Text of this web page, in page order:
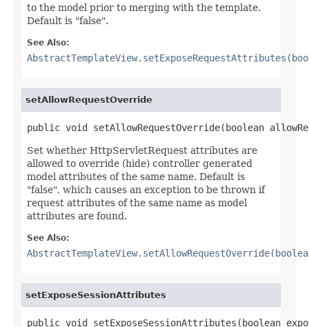
to the model prior to merging with the template.
Default is "false".
See Also:
setAllowRequestOverride
public void setAllowRequestOverride(boolean
Set whether HttpServletRequest attributes are
allowed to override (hide) controller generated
model attributes of the same name. Default is
"false", which causes an exception to be thrown if
request attributes of the same name as model
attributes are found.
See Also:
setExposeSessionAttributes
public void setExposeSessionAttributes(boolean